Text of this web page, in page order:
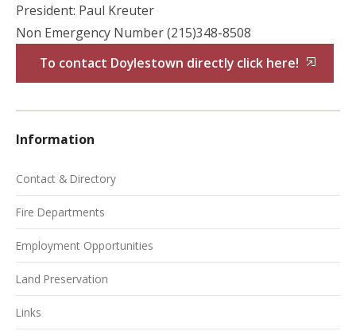
President: Paul Kreuter
Non Emergency Number (215)348-8508
To contact Doylestown directly click here!
Information
Contact & Directory
Fire Departments
Employment Opportunities
Land Preservation
Links